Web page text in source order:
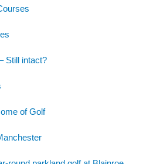
Still intact?
of Golf